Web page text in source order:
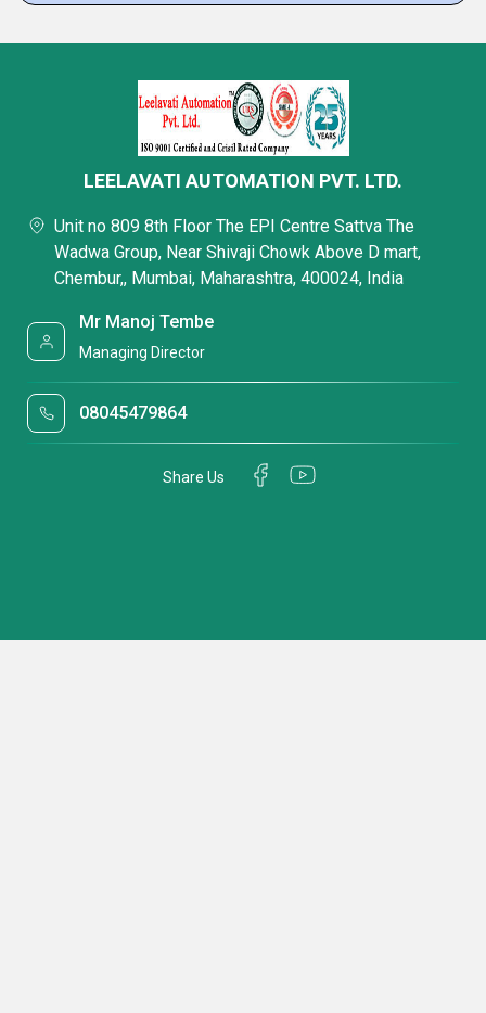
LEELAVATI AUTOMATION PVT. LTD.
Unit no 809 8th Floor The EPI Centre Sattva The
Wadwa Group, Near Shivaji Chowk Above D mart,
Chembur,, Mumbai, Maharashtra, 400024, India
Mr Manoj Tembe
Managing Director
08045479864
Share Us